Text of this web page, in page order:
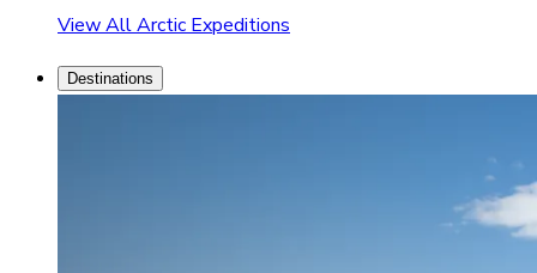
View All Arctic Expeditions
Destinations